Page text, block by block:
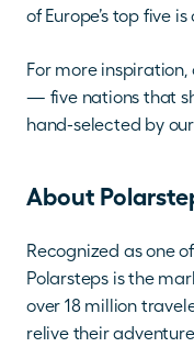
of Europe’s top five
For more inspiration,
— five nations that
hand-selected by
About
Recognized as one
Polarsteps is the
over 18 million
relive their